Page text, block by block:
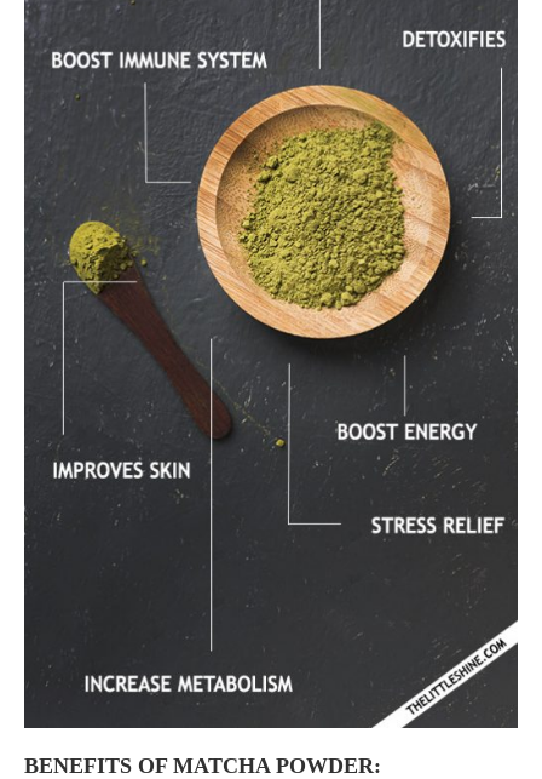
BENEFITS OF MATCHA POWDER: